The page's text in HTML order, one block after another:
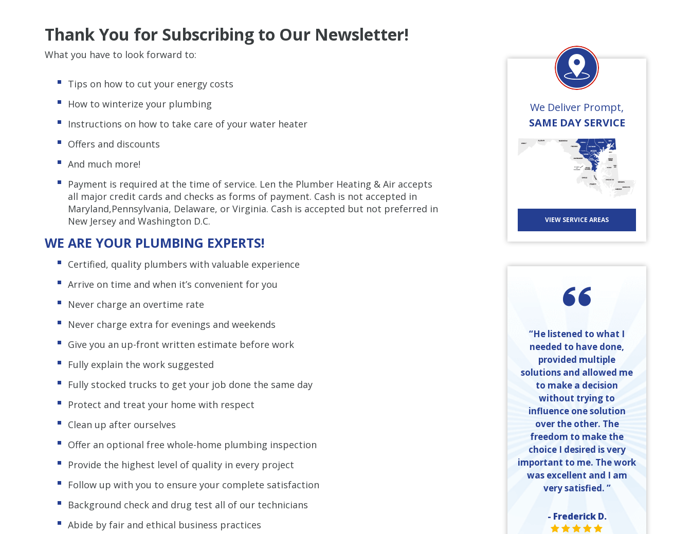
Thank You for Subscribing to Our Newsletter!
What you have to look forward to:
Tips on how to cut your energy costs
How to winterize your plumbing
Instructions on how to take care of your water heater
Offers and discounts
And much more!
Payment is required at the time of service. Len the Plumber Heating & Air accepts
all major credit cards and checks as forms of payment. Cash is not accepted in
Maryland,Pennsylvania, Delaware, or Virginia. Cash is accepted but not preferred in
New Jersey and Washington D.C.
WE ARE YOUR PLUMBING EXPERTS!
Certified, quality plumbers with valuable experience
Arrive on time and when it’s convenient for you
Never charge an overtime rate
Never charge extra for evenings and weekends
Give you an up-front written estimate before work
Fully explain the work suggested
Fully stocked trucks to get your job done the same day
Protect and treat your home with respect
Clean up after ourselves
Offer an optional free whole-home plumbing inspection
Provide the highest level of quality in every project
Follow up with you to ensure your complete satisfaction
Background check and drug test all of our technicians
Abide by fair and ethical business practices
We Deliver Prompt,
SAME DAY SERVICE
VIEW SERVICE AREAS
“He listened to what I
needed to have done,
provided multiple
solutions and allowed me
to make a decision
without trying to
influence one solution
over the other. The
freedom to make the
choice I desired is very
important to me. The work
was excellent and I am
very satisfied. ”
- Frederick D.
STAR VALUE ONE
STAR VALUE ONE
STAR VALUE ONE
STAR VALUE ONE
STAR VALUE ONE